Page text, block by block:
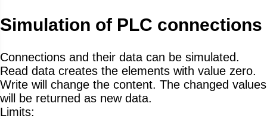
Simulation of PLC connections
Connections and their data can be simulated.
Read data creates the elements with value zero.
Write will change the content. The changed values
will be returned as new data.
Limits: